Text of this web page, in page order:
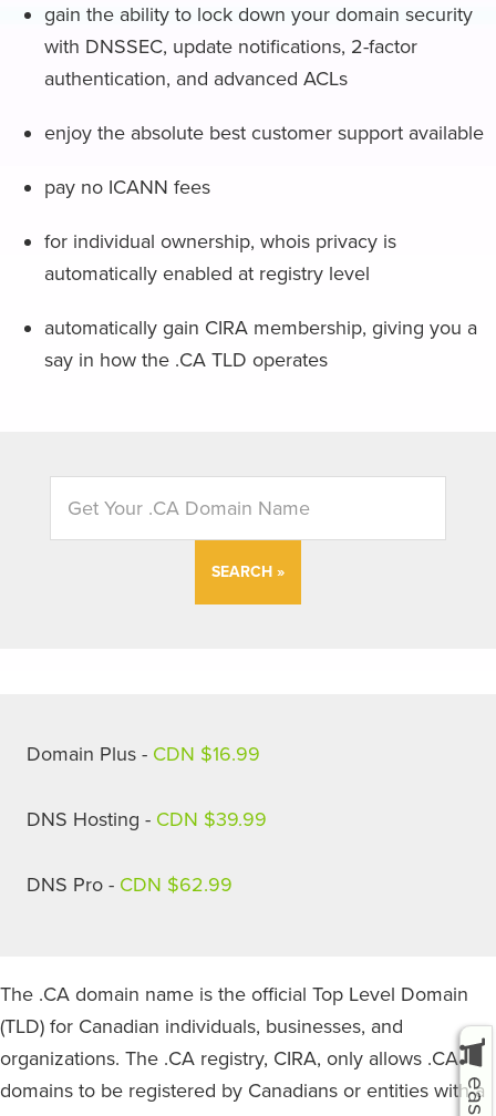
gain the ability to lock down your domain security
with DNSSEC, update notifications, 2-factor
authentication, and advanced ACLs
enjoy the absolute best customer support available
pay no ICANN fees
for individual ownership, whois privacy is
automatically enabled at registry level
automatically gain CIRA membership, giving you a
say in how the .CA TLD operates
SEARCH
Domain Plus - CDN $16.99
DNS Hosting - CDN $39.99
DNS Pro - CDN $62.99
The .CA domain name is the official Top Level Domain
(TLD) for Canadian individuals, businesses, and
organizations. The .CA registry, CIRA, only allows .CA
domains to be registered by Canadians or entities with a